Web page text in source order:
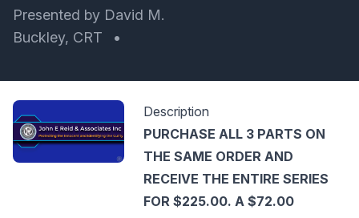
Presented by David M.
Buckley, CRT
•
Description
PURCHASE ALL 3 PARTS ON
THE SAME ORDER AND
RECEIVE THE ENTIRE SERIES
FOR $225.00. A $72.00